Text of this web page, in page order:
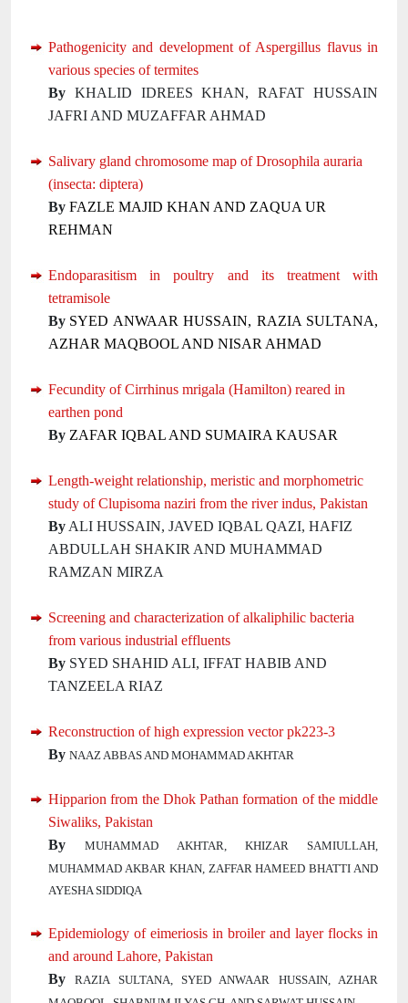
Pathogenicity and development of Aspergillus flavus in
various species of termites
By KHALID IDREES KHAN, RAFAT HUSSAIN
JAFRI AND MUZAFFAR AHMAD
Salivary gland chromosome map of Drosophila auraria
(insecta: diptera)
By FAZLE MAJID KHAN AND ZAQUA UR
REHMAN
Endoparasitism in poultry and its treatment with
tetramisole
By SYED ANWAAR HUSSAIN, RAZIA SULTANA,
AZHAR MAQBOOL AND NISAR AHMAD
Fecundity of Cirrhinus mrigala (Hamilton) reared in
earthen pond
By ZAFAR IQBAL AND SUMAIRA KAUSAR
Length-weight relationship, meristic and morphometric
study of Clupisoma naziri from the river indus, Pakistan
By ALI HUSSAIN, JAVED IQBAL QAZI, HAFIZ
ABDULLAH SHAKIR AND MUHAMMAD
RAMZAN MIRZA
Screening and characterization of alkaliphilic bacteria
from various industrial effluents
By SYED SHAHID ALI, IFFAT HABIB AND
TANZEELA RIAZ
Reconstruction of high expression vector pk223-3
By NAAZ ABBAS AND MOHAMMAD AKHTAR
Hipparion from the Dhok Pathan formation of the middle
Siwaliks, Pakistan
By
MUHAMMAD AKHTAR, KHIZAR SAMIULLAH,
MUHAMMAD AKBAR KHAN, ZAFFAR HAMEED BHATTI AND
AYESHA SIDDIQA
Epidemiology of eimeriosis in broiler and layer flocks in
and around Lahore, Pakistan
By
RAZIA SULTANA, SYED ANWAAR HUSSAIN, AZHAR